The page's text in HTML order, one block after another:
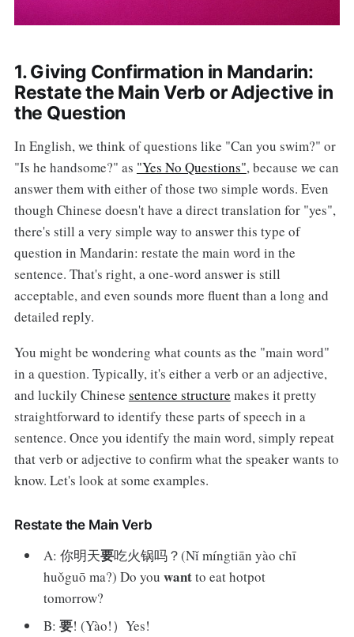
1. Giving Confirmation in Mandarin:
Restate the Main Verb or Adjective in
the Question
In English, we think of questions like "Can you swim?" or
"Is he handsome?" as "Yes No Questions", because we can
answer them with either of those two simple words. Even
though Chinese doesn't have a direct translation for "yes",
there's still a very simple way to answer this type of
question in Mandarin: restate the main word in the
sentence. That's right, a one-word answer is still
acceptable, and even sounds more fluent than a long and
detailed reply.
You might be wondering what counts as the "main word"
in a question. Typically, it's either a verb or an adjective,
and luckily Chinese sentence structure makes it pretty
straightforward to identify these parts of speech in a
sentence. Once you identify the main word, simply repeat
that verb or adjective to confirm what the speaker wants to
know. Let's look at some examples.
Restate the Main Verb
A: 你明天要吃火锅吗？(Nǐ míngtiān yào chī
huǒguō ma?) Do youwantto eat hotpot
tomorrow?
B:要! (Yào!）Yes!